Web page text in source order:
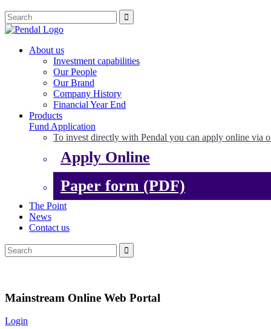
About us
Investment capabilities
Our People
Our Brand
Company History
Financial Year End
Products
Fund Application
To invest directly with Pendal you can apply online via
Apply Online
Paper form (PDF)
The Point
News
Contact us
Mainstream Online Web Portal
Login